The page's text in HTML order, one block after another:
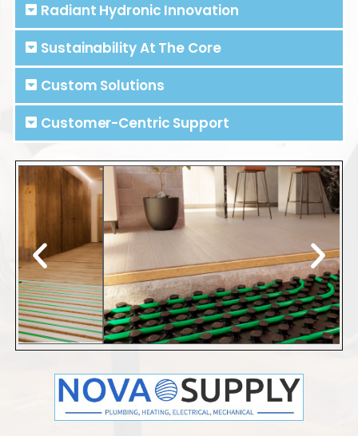
Radiant Hydronic Innovation
Sustainability At The Core
Custom Solutions
Customer-Centric Support